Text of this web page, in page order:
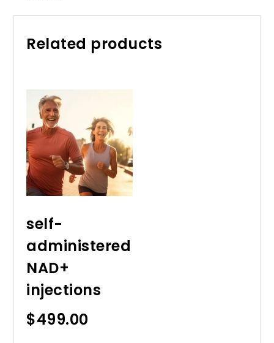
Related products
self-
administered
NAD+
injections
$499.00